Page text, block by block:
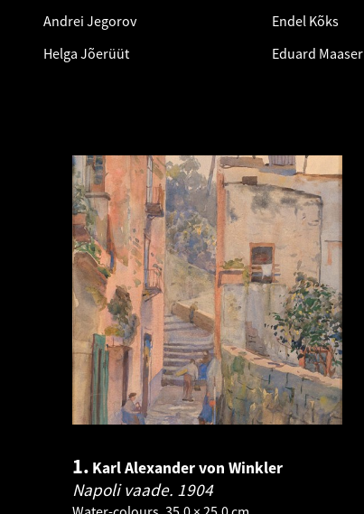
Andrei Jegorov
Helga Jõerüüt
Endel Kõks
Eduard Maaser
1. Karl Alexander von Winkler
Napoli vaade. 1904